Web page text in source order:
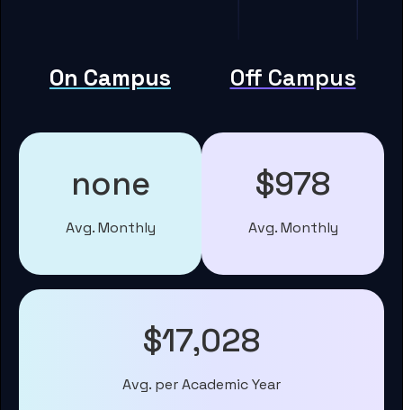
On Campus Off Campus
none
Avg. Monthly
$978
Avg. Monthly
$17,028
Avg. per Academic Year